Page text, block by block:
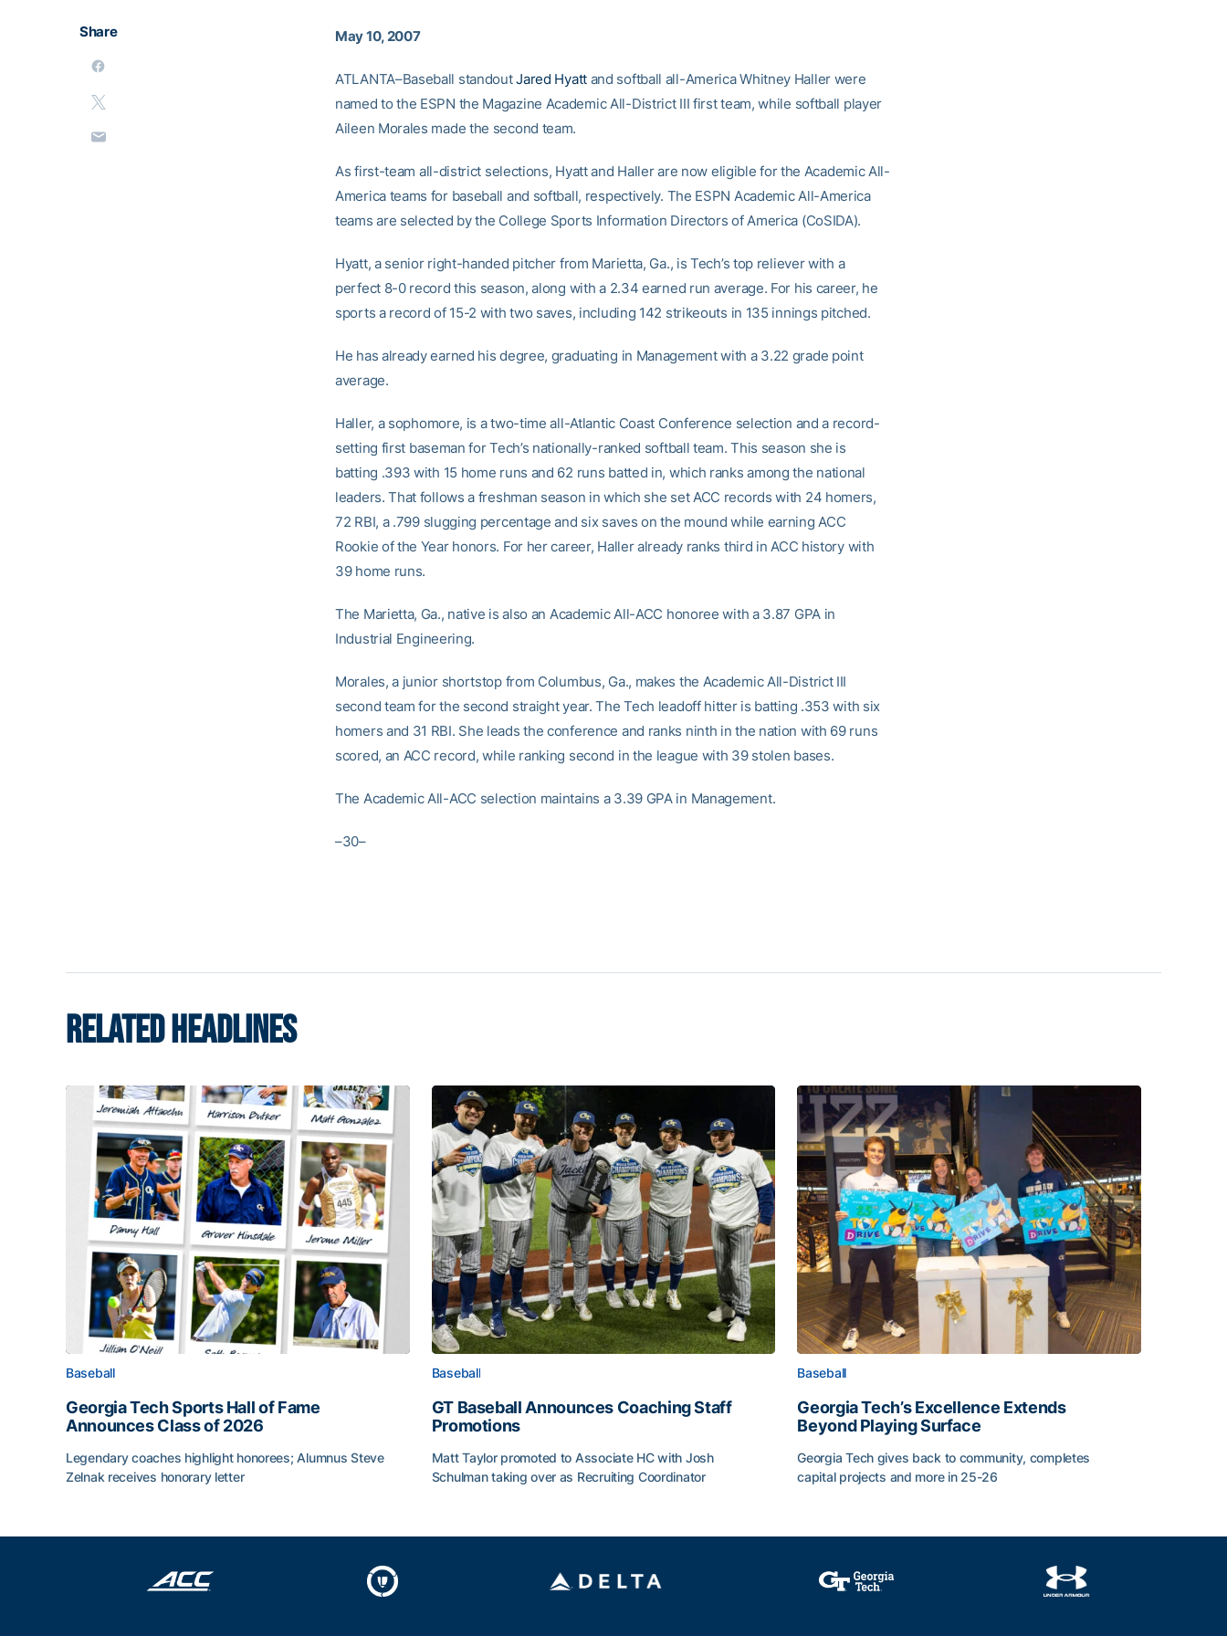
Share May 10, 2007
ATLANTA–Baseball standoutJared Hyattand softball all-America Whitney Haller were
named to the ESPN the Magazine Academic All-District III first team, while softball player
Aileen Morales made the second team.
As first-team all-district selections, Hyatt and Haller are now eligible for the Academic All-
America teams for baseball and softball, respectively. The ESPN Academic All-America
teams are selected by the College Sports Information Directors of America (CoSIDA).
Hyatt, a senior right-handed pitcher from Marietta, Ga., is Tech’s top reliever with a
perfect 8-0 record this season, along with a 2.34 earned run average. For his career, he
sports a record of 15-2 with two saves, including 142 strikeouts in 135 innings pitched.
He has already earned his degree, graduating in Management with a 3.22 grade point
average.
Haller, a sophomore, is a two-time all-Atlantic Coast Conference selection and a record-
setting first baseman for Tech’s nationally-ranked softball team. This season she is
batting .393 with 15 home runs and 62 runs batted in, which ranks among the national
leaders. That follows a freshman season in which she set ACC records with 24 homers,
72 RBI, a .799 slugging percentage and six saves on the mound while earning ACC
Rookie of the Year honors. For her career, Haller already ranks third in ACC history with
39 home runs.
The Marietta, Ga., native is also an Academic All-ACC honoree with a 3.87 GPA in
Industrial Engineering.
Morales, a junior shortstop from Columbus, Ga., makes the Academic All-District III
second team for the second straight year. The Tech leadoff hitter is batting .353 with six
homers and 31 RBI. She leads the conference and ranks ninth in the nation with 69 runs
scored, an ACC record, while ranking second in the league with 39 stolen bases.
The Academic All-ACC selection maintains a 3.39 GPA in Management.
–30–
RELATED HEADLINES
Baseball
Georgia Tech Sports Hall of Fame
Announces Class of 2026
Legendary coaches highlight honorees; Alumnus Steve
Zelnak receives honorary letter
Baseball
GT Baseball Announces Coaching Staff
Promotions
Matt Taylor promoted to Associate HC with Josh
Schulman taking over as Recruiting Coordinator
Baseball
Georgia Tech’s Excellence Extends
Beyond Playing Surface
Georgia Tech gives back to community, completes
capital projects and more in 25-26